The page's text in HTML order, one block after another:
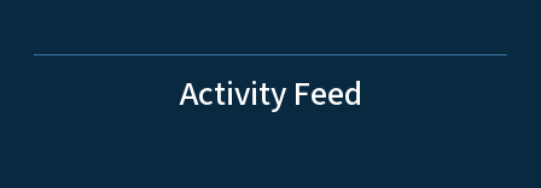
Activity Feed